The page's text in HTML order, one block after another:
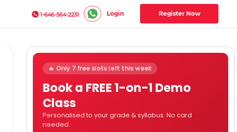
1-646-564-2231 Login Register Now
🔥 Only 7 free slots left this week
Book a FREE 1-on-1 Demo
Class
Personalised to your grade & syllabus. No card
needed.